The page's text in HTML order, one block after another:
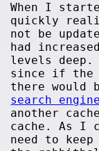
When I
quickly
not be
had
levels deep.
since if the
there would
search engine
another
cache. As I
need to